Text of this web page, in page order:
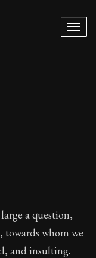
a question,
towards whom we
and insulting.